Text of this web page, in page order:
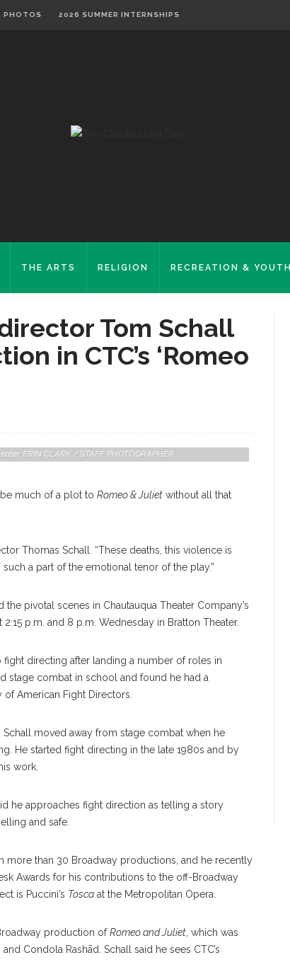
PHOTOS 2026 SUMMER INTERNSHIPS
THE ARTS RELIGION RECREATION & YOUTH
Tom Schall
in CTC’s ‘Romeo
ERIN CLARK / STAFF PHOTOGRAPHER
be much of a plot to Romeo & Juliet without all that
Thomas Schall. “These deaths, this violence is
a part of the emotional tenor of the play.”
pivotal scenes in Chautauqua Theater Company’s
p.m. and 8 p.m. Wednesday in Bratton Theater.
fight directing after landing a number of roles in
stage combat in school and found he had a
American Fight Directors.
moved away from stage combat when he
He started fight directing in the late 1980s and by
work.
he approaches fight direction as telling a story
and safe.
more than 30 Broadway productions, and he recently
Awards for his contributions to the off-Broadway
is Puccini’s Tosca at the Metropolitan Opera.
production ofRomeo and Juliet, which was
Condola Rashād. Schall said he sees CTC’s